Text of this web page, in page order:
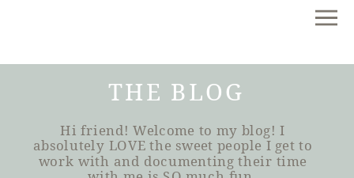
THE BLOG
Hi friend! Welcome to my blog! I
absolutely LOVE the sweet people I get to
work with and documenting their time